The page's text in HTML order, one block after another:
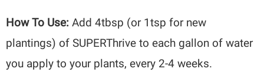
How To Use:Add 4tbsp (or 1tsp for new
plantings) of SUPERThrive to each gallon of water
you apply to your plants, every 2-4 weeks.